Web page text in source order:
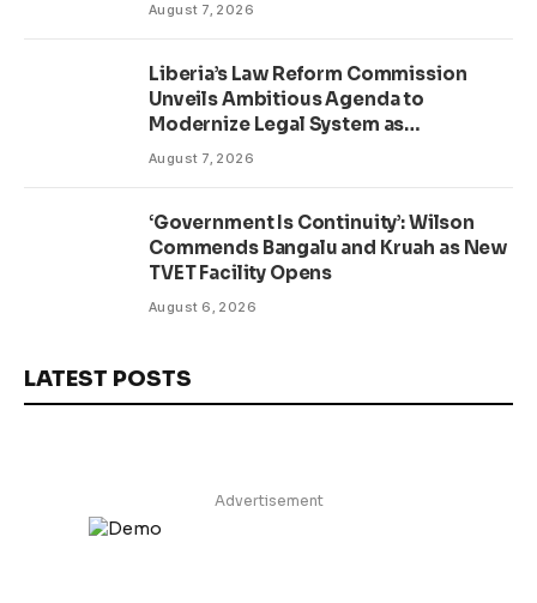
August 7, 2026
Liberia’s Law Reform Commission
Unveils Ambitious Agenda to
Modernize Legal System as
Presidential Affairs Minister Visits
August 7, 2026
‘Government Is Continuity’: Wilson
Commends Bangalu and Kruah as New
TVET Facility Opens
August 6, 2026
LATEST POSTS
Advertisement